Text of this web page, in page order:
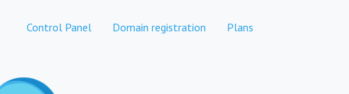
Control Panel Domain registration Plans